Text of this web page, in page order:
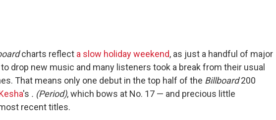
charts reflect a slow holiday weekend, as just a handful of major
drop new music and many listeners took a break from their usual
That means only one debut in the top half of the Billboard200
's . (Period), which bows at No. 17 — and precious little
recent titles.